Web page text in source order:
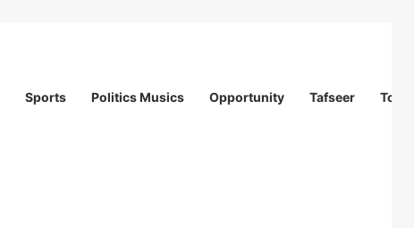
Sports Politics Musics Opportunity Tafseer